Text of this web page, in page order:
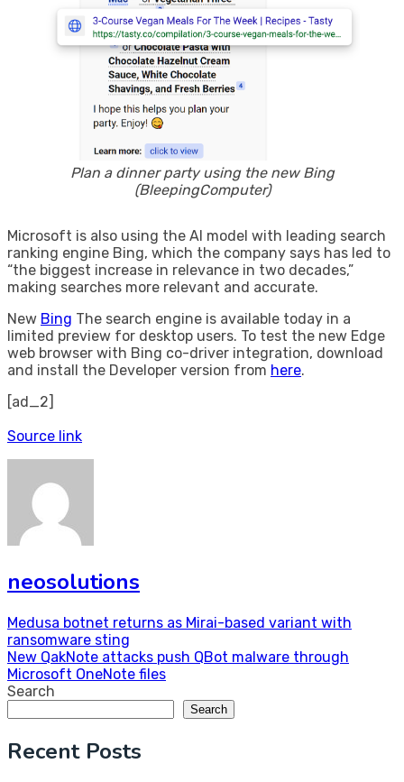
Plan a dinner party using the new Bing
(BleepingComputer)
Microsoft is also using the AI ​​model with leading search
ranking engine Bing, which the company says has led to
“the biggest increase in relevance in two decades,”
making searches more relevant and accurate.
New Bing The search engine is available today in a
limited preview for desktop users. To test the new Edge
web browser with Bing co-driver integration, download
and install the Developer version from here.
[ad_2]
Source link
neosolutions
Post
navigation
Medusa botnet returns as Mirai-based variant with
ransomware sting
New QakNote attacks push QBot malware through
Microsoft OneNote files
Search
Search
Recent Posts